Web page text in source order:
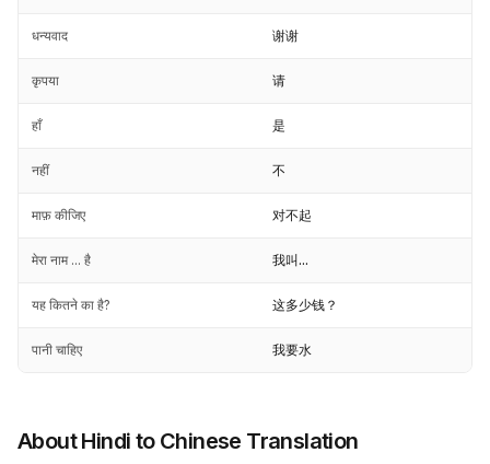
धन्यवाद 谢谢
कृपया 请
हाँ 是
नहीं 不
माफ़ कीजिए 对不起
मेरा नाम ... है 我叫...
यह कितने का है? 这多少钱？
पानी चाहिए 我要水
About Hindi to Chinese Translation